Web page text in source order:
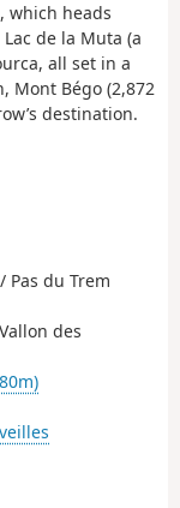
which heads
de la Muta (a
all set in a
Mont Bégo (2,872
destination.
Pas du Trem
des